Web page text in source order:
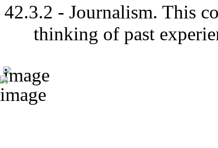
- Journalism. This
thinking of past